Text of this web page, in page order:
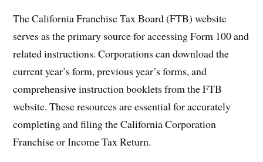
The California Franchise Tax Board (FTB) website
serves as the primary source for accessing Form 100 and
related instructions. Corporations can download the
current year’s form, previous year’s forms, and
comprehensive instruction booklets from the FTB
website. These resources are essential for accurately
completing and filing the California Corporation
Franchise or Income Tax Return.